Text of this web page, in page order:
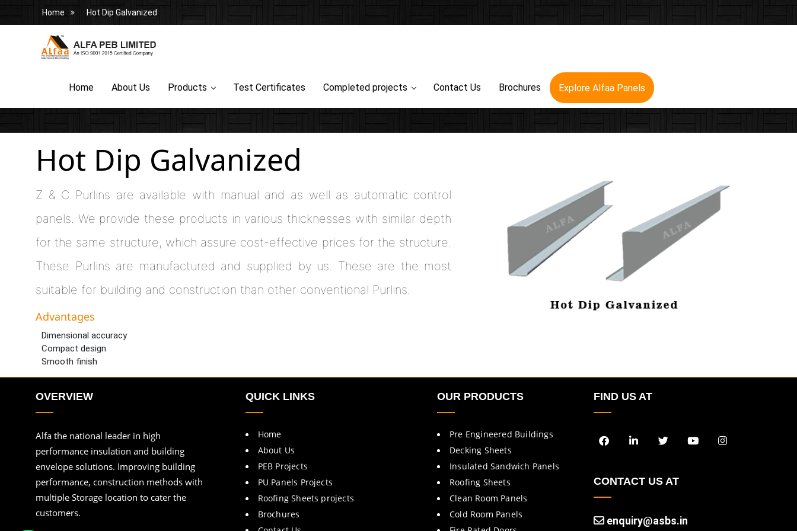
Home Hot Dip Galvanized
Home About Us Products Test Certificates Completed projects Contact Us Brochures Explore Alfaa Panels
Hot Dip Galvanized
Z & C Purlins are available with manual and as well as automatic control
panels. We provide these products in various thicknesses with similar depth
for the same structure, which assure cost-effective prices for the structure.
These Purlins are manufactured and supplied by us. These are the most
suitable for building and construction than other conventional Purlins.
Advantages
Dimensional accuracy
Compact design
Smooth finish
OVERVIEW
Alfa the national leader in high
performance insulation and building
envelope solutions. Improving building
performance, construction methods with
multiple Storage location to cater the
customers.
QUICK LINKS
Home
About Us
PEB Projects
PU Panels Projects
Roofing Sheets projects
Brochures
OUR PRODUCTS
Pre Engineered Buildings
Decking Sheets
Insulated Sandwich Panels
Roofing Sheets
Clean Room Panels
Cold Room Panels
FIND US AT
CONTACT US AT
enquiry@asbs.in